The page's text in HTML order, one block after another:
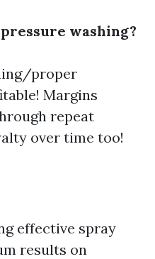
washing?
proper
Margins
repeat
over time too!
effective spray
results on